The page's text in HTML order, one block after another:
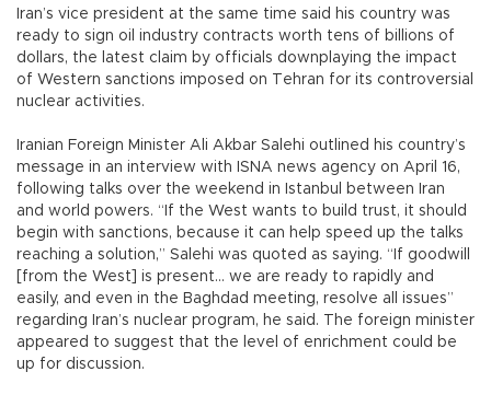
Iran’s vice president at the same time said his country was
ready to sign oil industry contracts worth tens of billions of
dollars, the latest claim by officials downplaying the impact
of Western sanctions imposed on Tehran for its controversial
nuclear activities.
Iranian Foreign Minister Ali Akbar Salehi outlined his country’s
message in an interview with ISNA news agency on April 16,
following talks over the weekend in Istanbul between Iran
and world powers. “If the West wants to build trust, it should
begin with sanctions, because it can help speed up the talks
reaching a solution,” Salehi was quoted as saying. “If goodwill
[from the West] is present... we are ready to rapidly and
easily, and even in the Baghdad meeting, resolve all issues”
regarding Iran’s nuclear program, he said. The foreign minister
appeared to suggest that the level of enrichment could be
up for discussion.